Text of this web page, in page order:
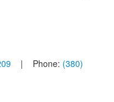
| Phone: (380)